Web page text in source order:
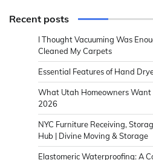
Recent posts
I Thought Vacuuming Was
Cleaned My Carpets
Essential Features of Hand
What Utah Homeowners Want
2026
NYC Furniture Receiving,
Hub | Divine Moving & Storage
Elastomeric Waterproofing: A